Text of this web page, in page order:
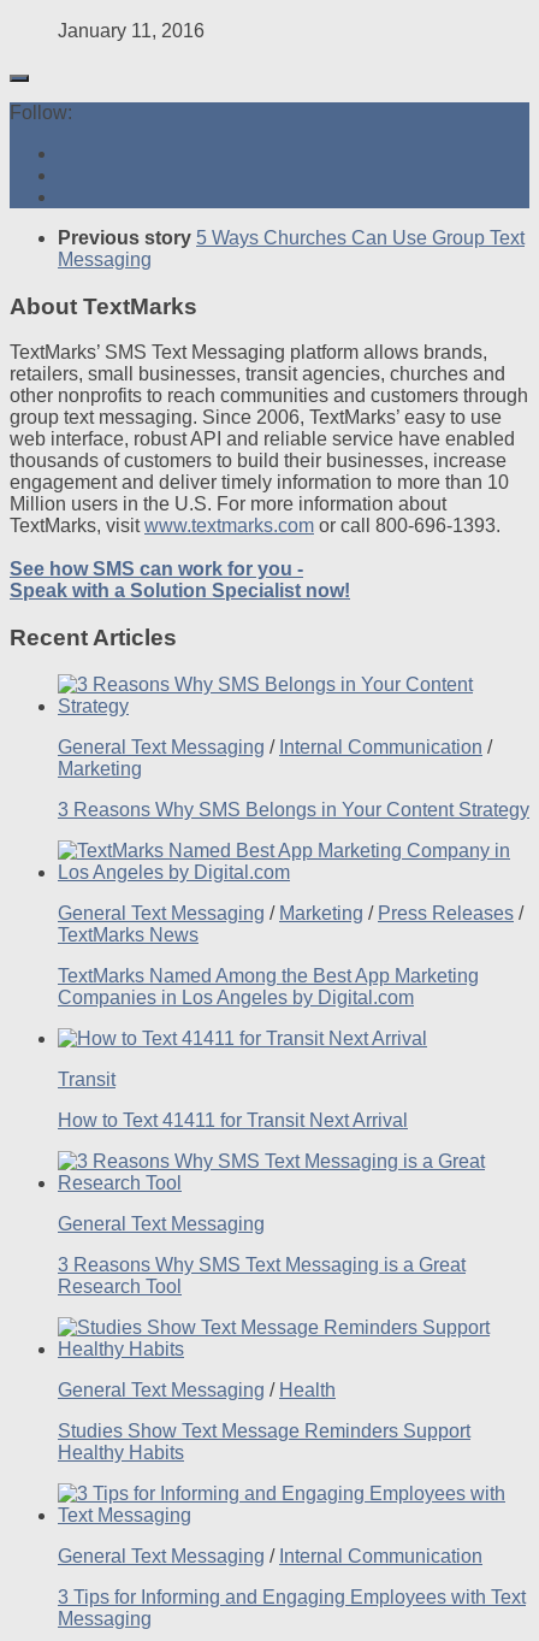
January 11, 2016
Follow:
Previous story 5 Ways Churches Can Use Group Text
Messaging
About TextMarks
TextMarks’ SMS Text Messaging platform allows brands,
retailers, small businesses, transit agencies, churches and
other nonprofits to reach communities and customers through
group text messaging. Since 2006, TextMarks’ easy to use
web interface, robust API and reliable service have enabled
thousands of customers to build their businesses, increase
engagement and deliver timely information to more than 10
Million users in the U.S. For more information about
TextMarks, visitwww.textmarks.com or call 800-696-1393.
See how SMS can work for you -
Speak with a Solution Specialist now!
Recent Articles
General Text Messaging / Internal Communication /
Marketing
3 Reasons Why SMS Belongs in Your Content Strategy
General Text Messaging / Marketing / Press Releases /
TextMarks News
TextMarks Named Among the Best App Marketing
Companies in Los Angeles by Digital.com
Transit
How to Text 41411 for Transit Next Arrival
General Text Messaging
3 Reasons Why SMS Text Messaging is a Great
Research Tool
General Text Messaging / Health
Studies Show Text Message Reminders Support
Healthy Habits
General Text Messaging / Internal Communication
3 Tips for Informing and Engaging Employees with Text
Messaging